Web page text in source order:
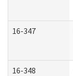
16-347
16-348